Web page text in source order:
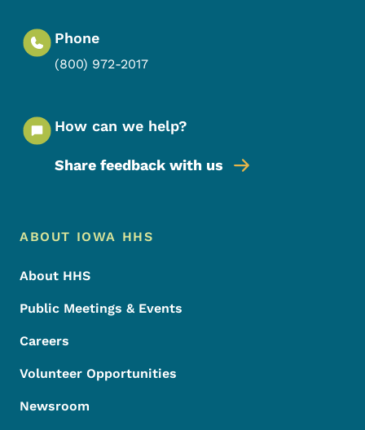
Phone
(800) 972-2017
How can we help?
Share feedback with us
Footer Menu
Footer
ABOUT IOWA HHS
About HHS
Public Meetings & Events
Careers
Volunteer Opportunities
Newsroom